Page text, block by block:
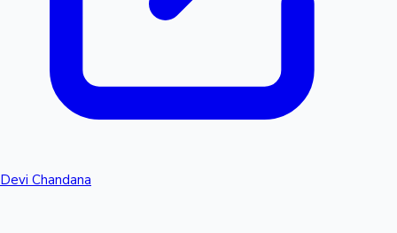
Devi Chandana